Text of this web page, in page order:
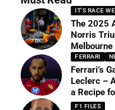
IT'S RACE
The 2025
Norris
FERRARI
Ferrari’s
Leclerc –
a Recipe
F1 FILES